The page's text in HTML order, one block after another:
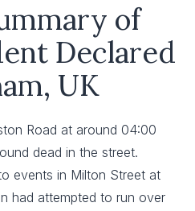
of
Declared
UK
Road at around 04:00
dead in the street.
events in Milton Street at
had attempted to run over